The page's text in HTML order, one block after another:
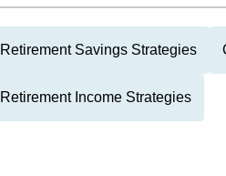
Retirement Savings Strategies
Retirement Income Strategies